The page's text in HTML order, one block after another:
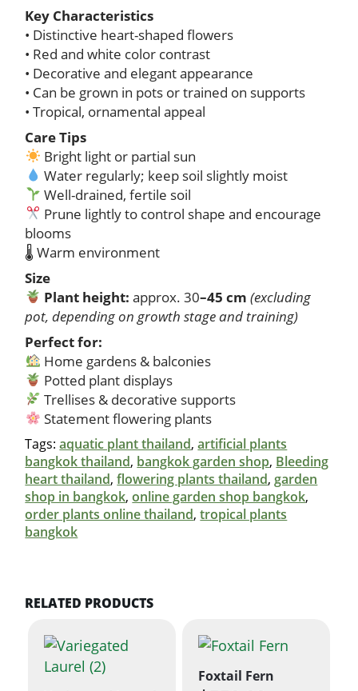
Key Characteristics
• Distinctive heart-shaped flowers
• Red and white color contrast
• Decorative and elegant appearance
• Can be grown in pots or trained on supports
• Tropical, ornamental appeal
Care Tips
Bright light or partial sun
Water regularly; keep soil slightly moist
Well-drained, fertile soil
Prune lightly to control shape and encourage
blooms
🌡 Warm environment
Size
Plant height: approx. 30–45 cm (excluding
pot, depending on growth stage and training)
Perfect for:
Home gardens & balconies
Potted plant displays
Trellises & decorative supports
Statement flowering plants
Tags:aquatic plant thailand,artificial plants
bangkok thailand, bangkok garden shop, Bleeding
heart thailand,flowering plants thailand, garden
shop in bangkok,online garden shop bangkok,
order plants online thailand,tropical plants
bangkok
RELATED PRODUCTS
Foxtail Fern